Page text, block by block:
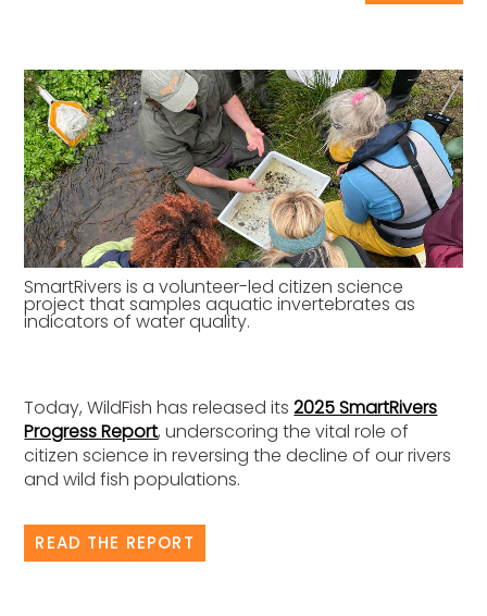
SmartRivers is a volunteer-led citizen science
project that samples aquatic invertebrates as
indicators of water quality.
Today, WildFish has released its2025 SmartRivers
Progress Report, underscoring the vital role of
citizen science in reversing the decline of our rivers
and wild fish populations.
READ THE REPORT